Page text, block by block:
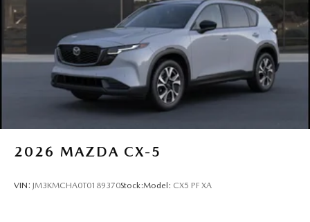
2026 MAZDA CX-5
VIN: JM3KMCHA0T0189370Stock:Model: CX5 PF XA